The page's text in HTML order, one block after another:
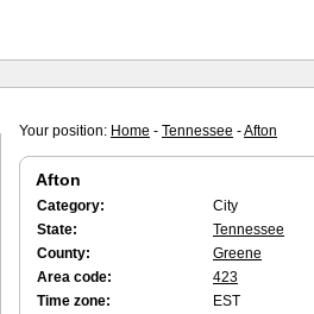
Your position: Home - Tennessee -Afton
Afton
Category:
City
State:
Tennessee
County:
Greene
Area code:
423
Time zone:
EST